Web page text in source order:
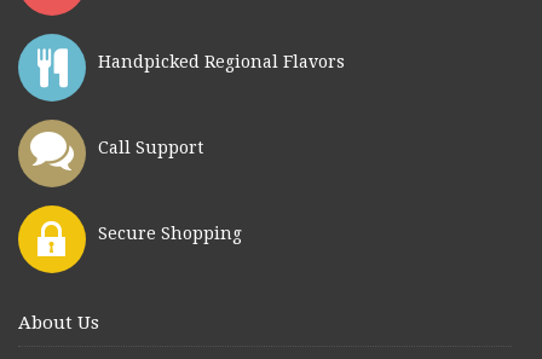
Handpicked Regional Flavors
Call Support
Secure Shopping
About Us